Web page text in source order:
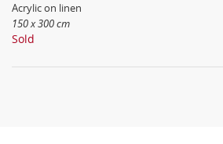
Acrylic on linen
150 x 300 cm
Sold